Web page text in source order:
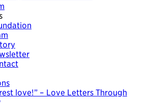
love!” – Love Letters Through